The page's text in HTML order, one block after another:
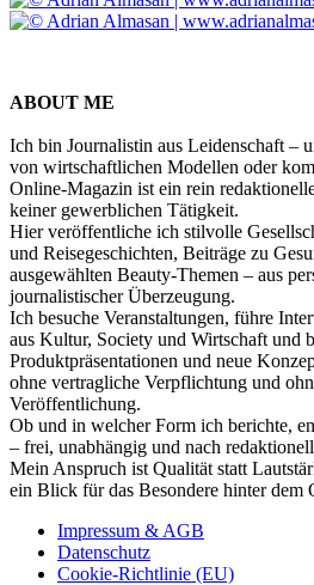
ABOUT ME
Ich bin Journalistin aus Leidenschaft –
von wirtschaftlichen Modellen oder
Online-Magazin ist ein rein
keiner gewerblichen Tätigkeit.
Hier veröffentliche ich stilvolle
und Reisegeschichten, Beiträge zu
ausgewählten Beauty-Themen – aus
journalistischer Überzeugung.
Ich besuche Veranstaltungen, führe
aus Kultur, Society und Wirtschaft und
Produktpräsentationen und neue
ohne vertragliche Verpflichtung und
Veröffentlichung.
Ob und in welcher Form ich berichte,
– frei, unabhängig und nach
Mein Anspruch ist Qualität statt
ein Blick für das Besondere hinter dem
Impressum & AGB
Datenschutz
Cookie-Richtlinie (EU)